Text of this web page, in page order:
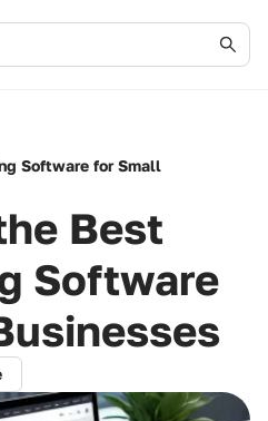
Software for Small
Best
Software